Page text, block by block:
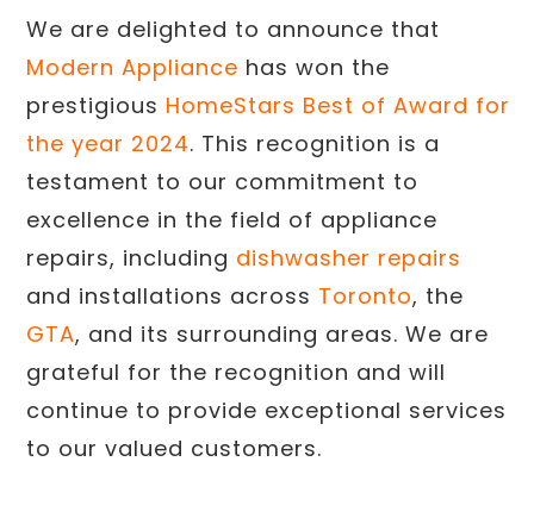
We are delighted to announce that
Modern Appliance has won the
prestigious HomeStars Best of Award for
the year 2024. This recognition is a
testament to our commitment to
excellence in the field of appliance
repairs, including dishwasher repairs
and installations across Toronto, the
GTA, and its surrounding areas. We are
grateful for the recognition and will
continue to provide exceptional services
to our valued customers.